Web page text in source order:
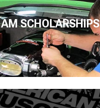
AM SCHOLARSHIPS